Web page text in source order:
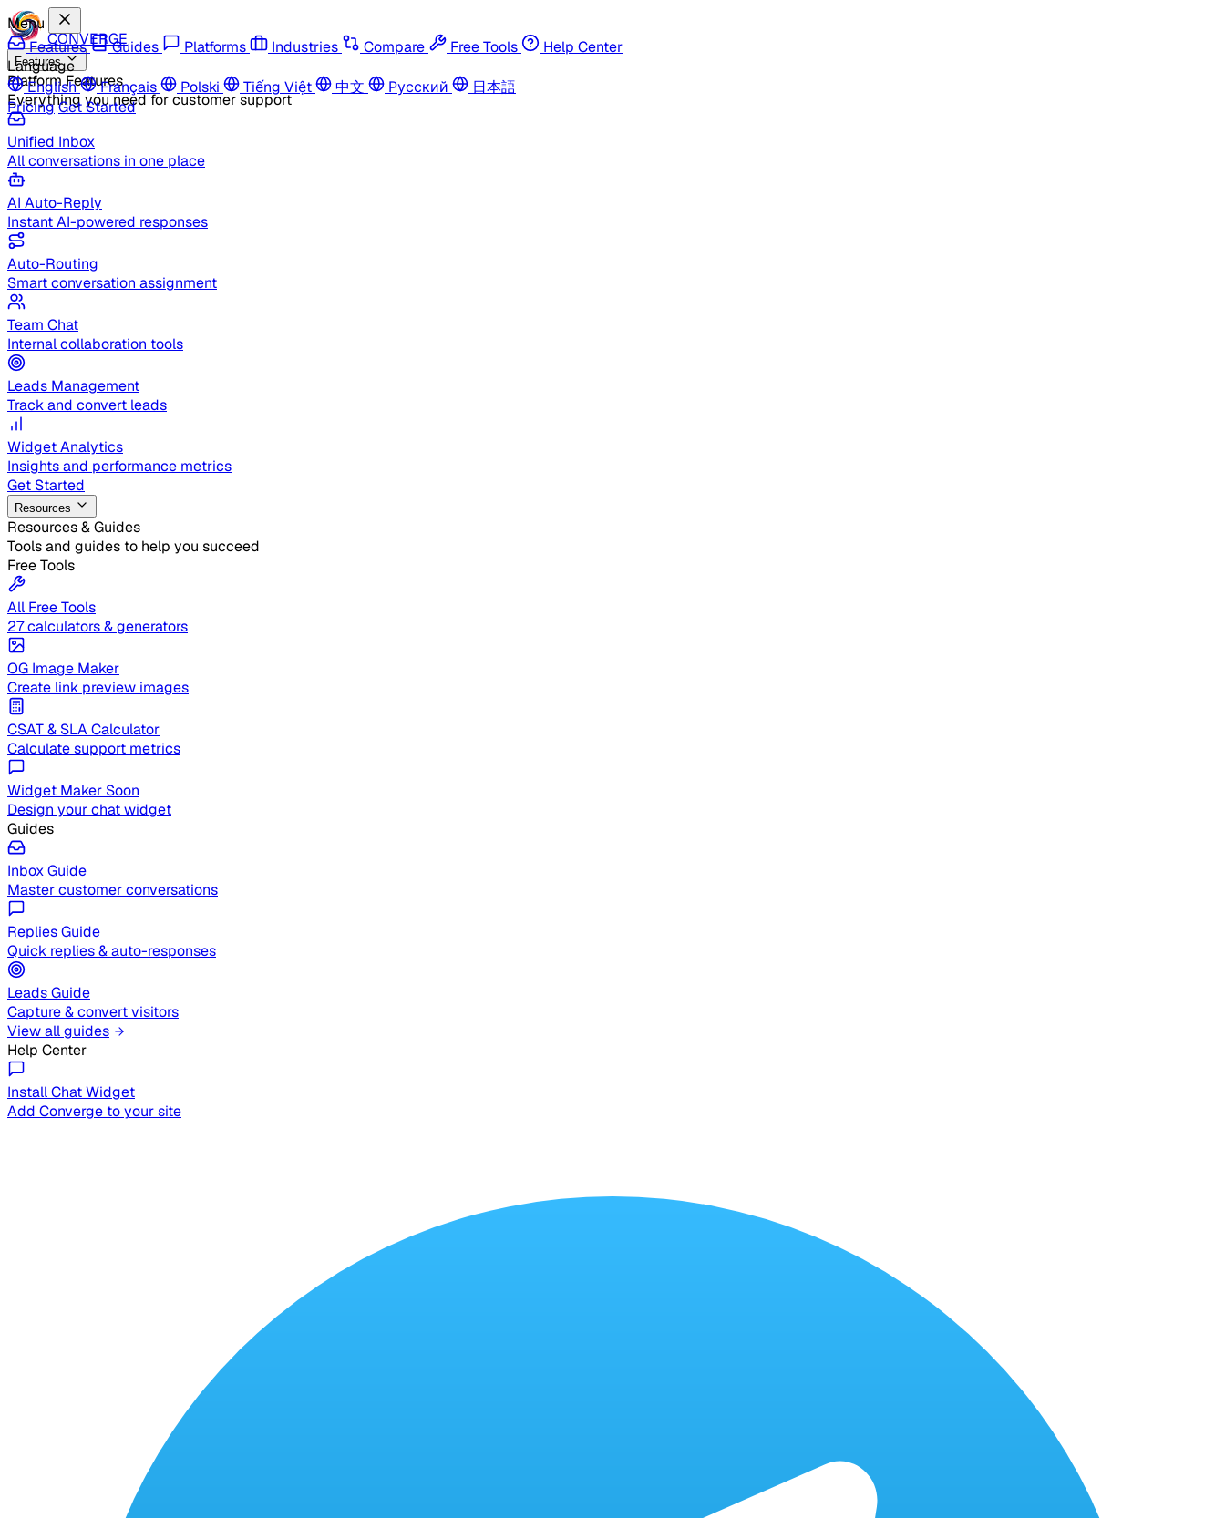
CONVERGE
Features
Platform Features
Everything you need for customer support
Unified Inbox
All conversations in one place
AI Auto-Reply
Instant AI-powered responses
Auto-Routing
Smart conversation assignment
Team Chat
Internal collaboration tools
Leads Management
Track and convert leads
Widget Analytics
Insights and performance metrics
Get Started
Resources
Resources & Guides
Tools and guides to help you succeed
Free Tools
All Free Tools
27 calculators & generators
OG Image Maker
Create link preview images
CSAT & SLA Calculator
Calculate support metrics
Widget Maker Soon
Design your chat widget
Guides
Inbox Guide
Master customer conversations
Replies Guide
Quick replies & auto-responses
Leads Guide
Capture & convert visitors
View all guides
Help Center
Install Chat Widget
Add Converge to your site
Menu
Features
Guides Platforms Industries Compare Free Tools
Help Center
Language
English
Français Polski Tiếng Việt 中文 Русский
日本語
PricingGet Started